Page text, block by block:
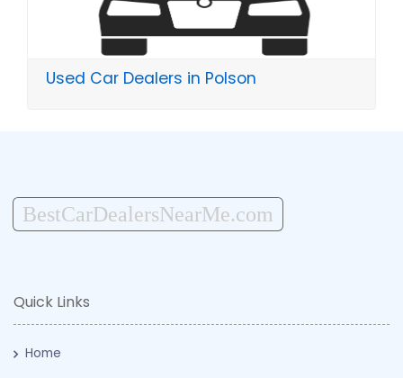
Used Car Dealers in Polson
BestCarDealersNearMe.com
Quick Links
Home